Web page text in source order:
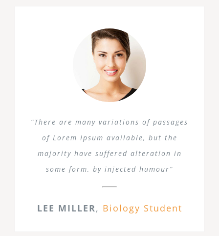
“There are many variations of passages
of Lorem Ipsum available, but the
majority have suffered alteration in
some form, by injected humour”
LEE MILLER, Biology Student